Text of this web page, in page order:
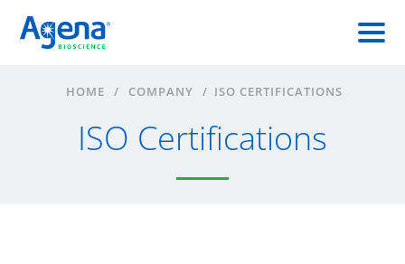
HOME / COMPANY / ISO CERTIFICATIONS
ISO Certifications